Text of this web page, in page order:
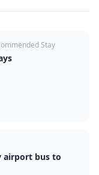
Stay
airport bus to